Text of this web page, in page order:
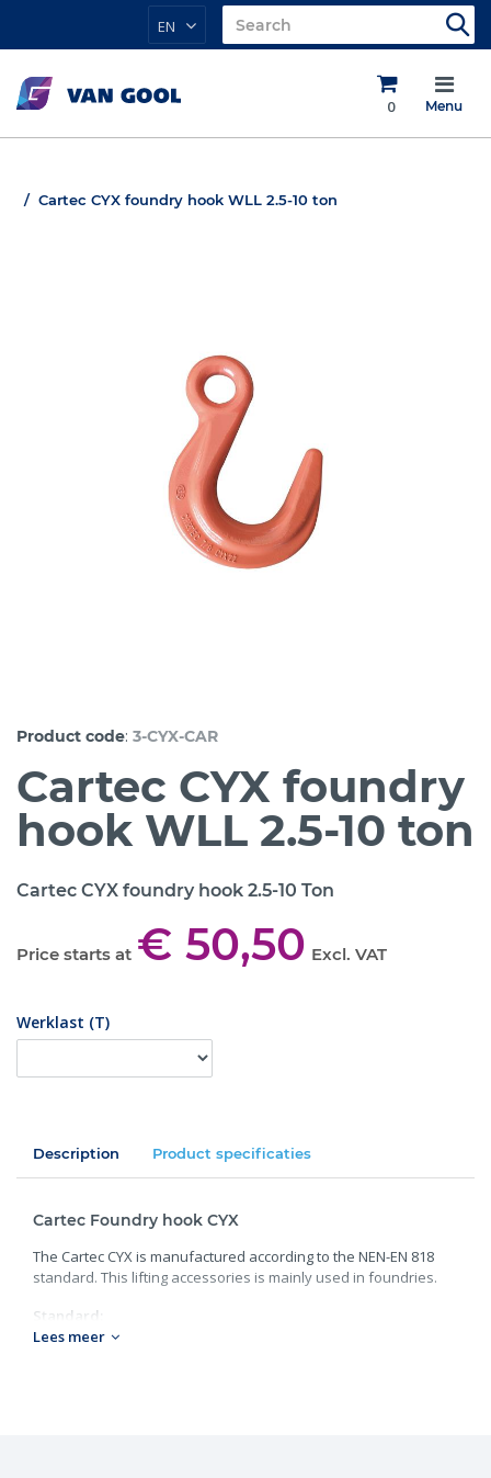
EN
0 Menu
Cartec CYX foundry hook WLL 2.5-10 ton
Product code: 3-CYX-CAR
Cartec CYX foundry
hook WLL 2.5-10 ton
Cartec CYX foundry hook 2.5-10 Ton
Price starts at € 50,50 Excl. VAT
Werklast (T)
Description Product specificaties
Cartec Foundry hook CYX
The Cartec CYX is manufactured according to the NEN-EN 818
standard. This lifting accessories is mainly used in foundries.
Standard:
Lees meer